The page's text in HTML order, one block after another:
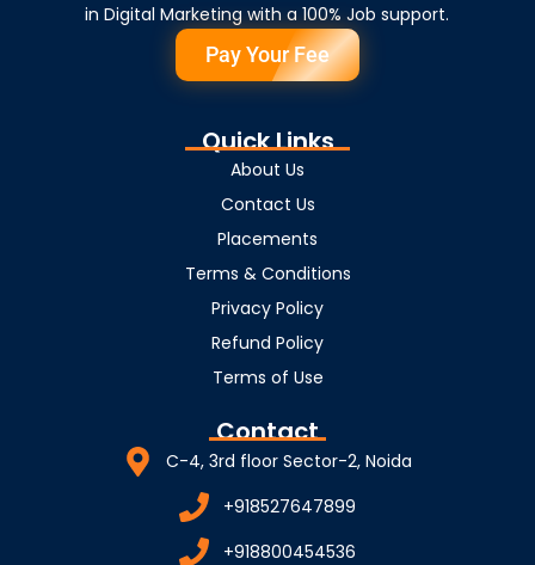
in Digital Marketing with a 100% Job support.
Pay Your Fee
Quick Links
About Us
Contact Us
Placements
Terms & Conditions
Privacy Policy
Refund Policy
Terms of Use
Contact
C-4, 3rd floor Sector-2, Noida
+918527647899
+918800454536